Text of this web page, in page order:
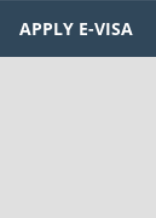
APPLY E-VISA